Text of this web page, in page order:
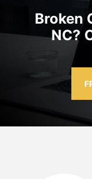
Broken
NC?